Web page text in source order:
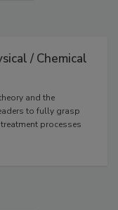
/ Chemical
and the
to fully grasp
processes